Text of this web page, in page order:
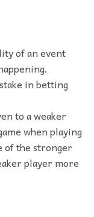
of an event
in betting
to a weaker
when playing
of the stronger
player more